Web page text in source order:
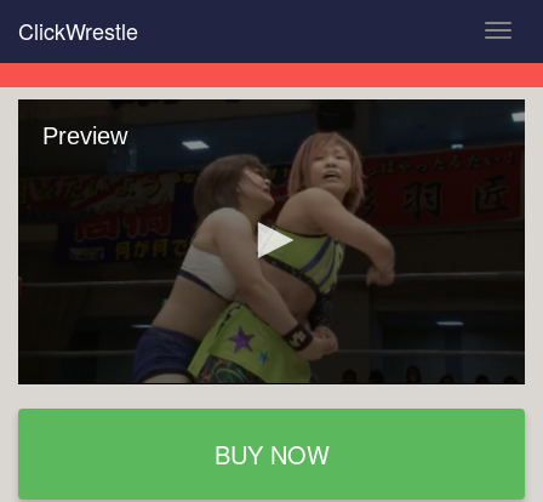
main
content
ClickWrestle
Preview
BUY NOW